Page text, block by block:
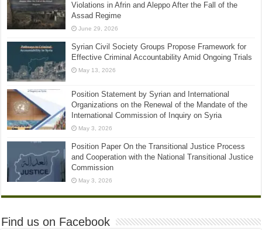
Violations in Afrin and Aleppo After the Fall of the
Assad Regime
June 29, 2026
Syrian Civil Society Groups Propose Framework for
Effective Criminal Accountability Amid Ongoing Trials
May 13, 2026
Position Statement by Syrian and International
Organizations on the Renewal of the Mandate of the
International Commission of Inquiry on Syria
May 3, 2026
Position Paper On the Transitional Justice Process
and Cooperation with the National Transitional Justice
Commission
May 3, 2026
Find us on Facebook